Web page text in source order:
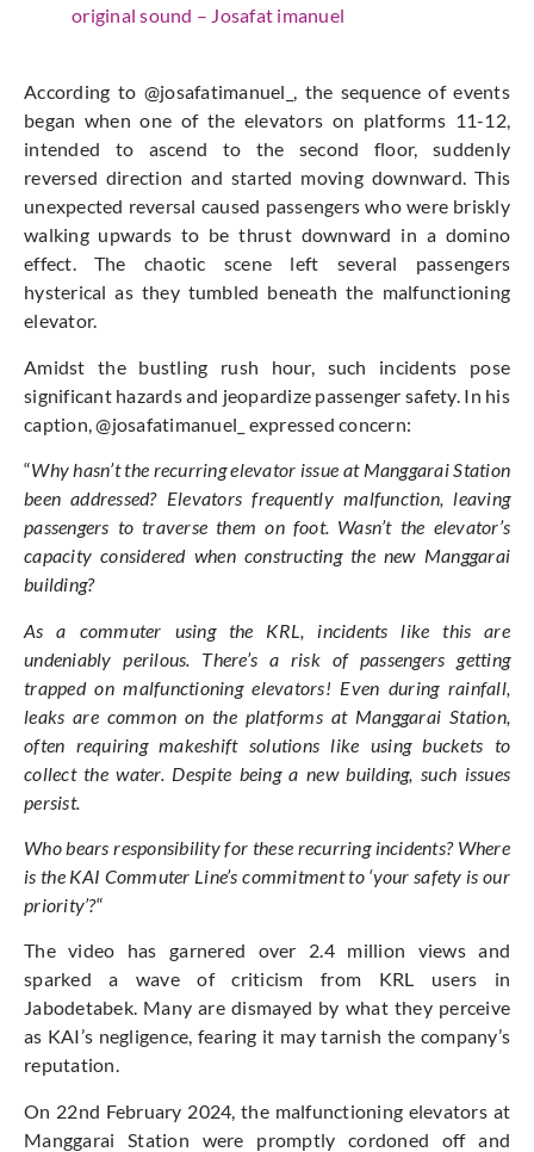
original sound – Josafat imanuel
According to @josafatimanuel_, the sequence of events
began when one of the elevators on platforms 11-12,
intended to ascend to the second floor, suddenly
reversed direction and started moving downward. This
unexpected reversal caused passengers who were briskly
walking upwards to be thrust downward in a domino
effect. The chaotic scene left several passengers
hysterical as they tumbled beneath the malfunctioning
elevator.
Amidst the bustling rush hour, such incidents pose
significant hazards and jeopardize passenger safety. In his
caption, @josafatimanuel_ expressed concern:
“Why hasn’t the recurring elevator issue at Manggarai Station
been addressed? Elevators frequently malfunction, leaving
passengers to traverse them on foot. Wasn’t the elevator’s
capacity considered when constructing the new Manggarai
building?
As a commuter using the KRL, incidents like this are
undeniably perilous. There’s a risk of passengers getting
trapped on malfunctioning elevators! Even during rainfall,
leaks are common on the platforms at Manggarai Station,
often requiring makeshift solutions like using buckets to
collect the water. Despite being a new building, such issues
persist.
Who bears responsibility for these recurring incidents? Where
is the KAI Commuter Line’s commitment to ‘your safety is our
priority’?“
The video has garnered over 2.4 million views and
sparked a wave of criticism from KRL users in
Jabodetabek. Many are dismayed by what they perceive
as KAI’s negligence, fearing it may tarnish the company’s
reputation.
On 22nd February 2024, the malfunctioning elevators at
Manggarai Station were promptly cordoned off and